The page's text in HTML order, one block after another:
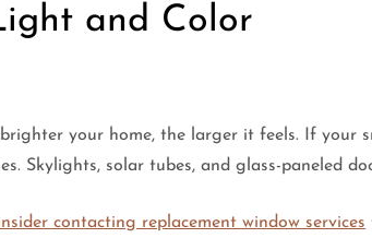
and Color
your home, the larger it feels. If
Skylights, solar tubes, and glass-paneled
contacting replacement window services